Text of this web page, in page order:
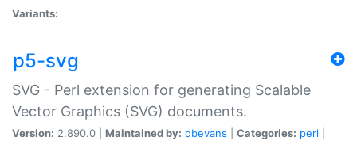
Variants:
p5-svg
SVG - Perl extension for generating Scalable
Vector Graphics (SVG) documents.
Version: 2.890.0 | Maintained by: dbevans Categories: perl